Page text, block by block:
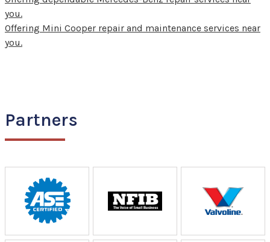
you.
Offering Mini Cooper repair and maintenance services near
you.
Partners